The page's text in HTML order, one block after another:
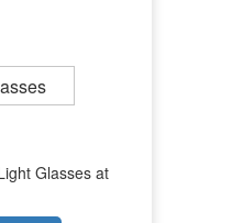
Glasses at